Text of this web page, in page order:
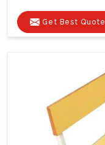
Get Best Quote